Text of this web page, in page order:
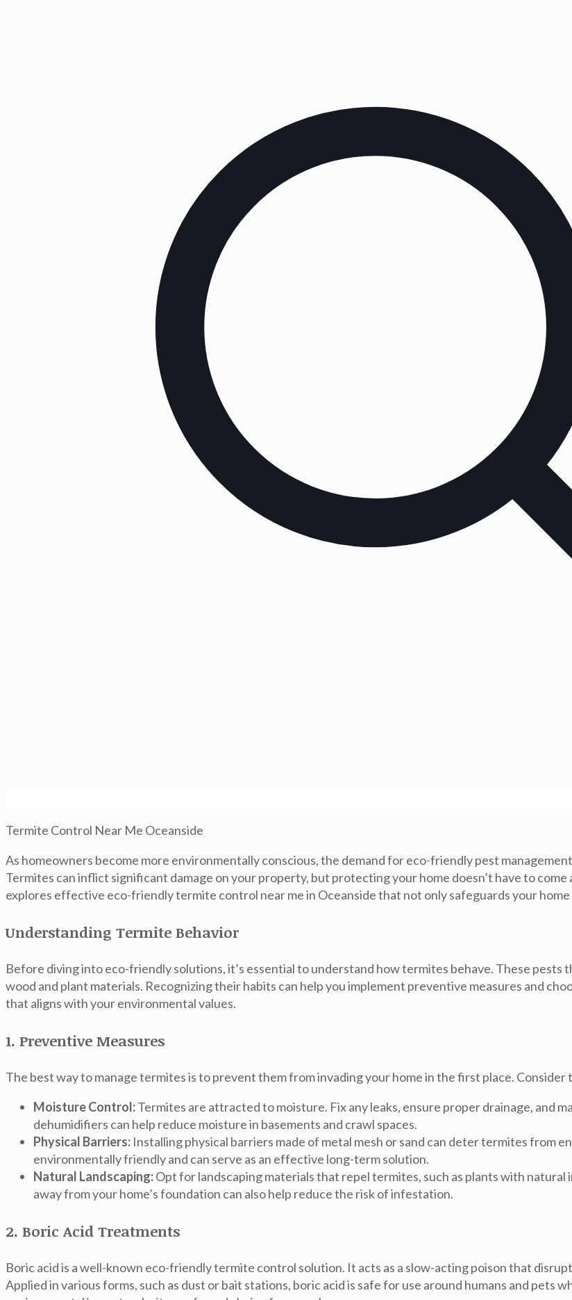
Termite Control Near Me Oceanside
As homeowners become more environmentally conscious, the demand for eco-friendly pest
Termites can inflict significant damage on your property, but protecting your home doesn’t have to
explores effective eco-friendly termite control near me in Oceanside that not only safeguards your home
Understanding Termite Behavior
Before diving into eco-friendly solutions, it’s essential to understand how termites behave. These pests
wood and plant materials. Recognizing their habits can help you implement preventive measures and
that aligns with your environmental values.
1. Preventive Measures
The best way to manage termites is to prevent them from invading your home in the first place.
Moisture Control:Termites are attracted to moisture. Fix any leaks, ensure proper drainage, and
dehumidifiers can help reduce moisture in basements and crawl spaces.
Physical Barriers: Installing physical barriers made of metal mesh or sand can deter termites from
environmentally friendly and can serve as an effective long-term solution.
Natural Landscaping:Opt for landscaping materials that repel termites, such as plants with
away from your home’s foundation can also help reduce the risk of infestation.
2. Boric Acid Treatments
Boric acid is a well-known eco-friendly termite control solution. It acts as a slow-acting poison that
Applied in various forms, such as dust or bait stations, boric acid is safe for use around humans and pets